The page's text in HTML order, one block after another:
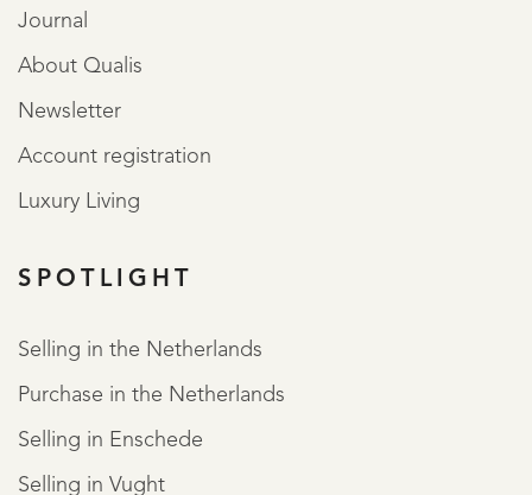
Journal
About Qualis
Newsletter
Account registration
Luxury Living
SPOTLIGHT
Selling in the Netherlands
Purchase in the Netherlands
Selling in Enschede
Selling in Vught